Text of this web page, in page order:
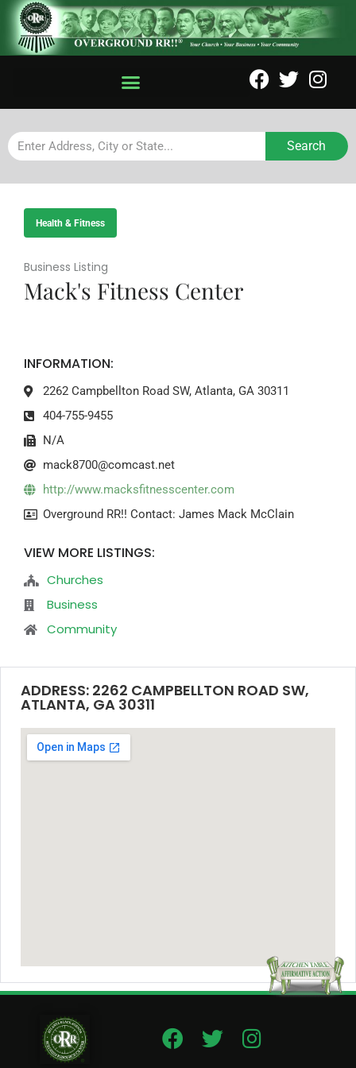
Search
Business Listing
Mack's Fitness Center
Health & Fitness
ADDRESS: 2262 CAMPBELLTON ROAD SW,
ATLANTA, GA 30311
INFORMATION:
2262 Campbellton Road SW, Atlanta, GA 30311
404-755-9455
N/A
mack8700@comcast.net
http://www.macksfitnesscenter.com
Overground RR!! Contact: James Mack McClain
VIEW MORE LISTINGS:
Churches
Business
Community